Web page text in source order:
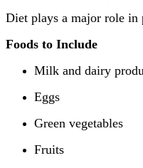
Diet plays a major role in
Foods to Include
Milk and dairy
Eggs
Green vegetables
Fruits